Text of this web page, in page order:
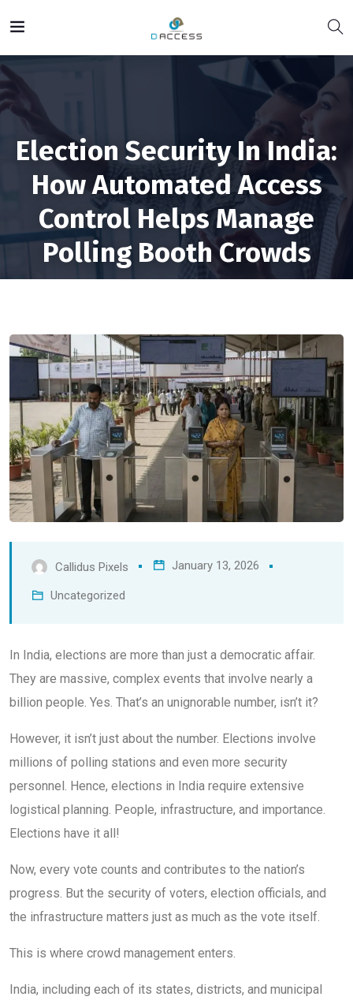
Election Security In India:
How Automated Access
Control Helps Manage
Polling Booth Crowds
Callidus Pixels January 13, 2026
Uncategorized
In India, elections are more than just a democratic affair.
They are massive, complex events that involve nearly a
billion people. Yes. That’s an unignorable number, isn’t it?
However, it isn’t just about the number. Elections involve
millions of polling stations and even more security
personnel. Hence, elections in India require extensive
logistical planning. People, infrastructure, and importance.
Elections have it all!
Now, every vote counts and contributes to the nation’s
progress. But the security of voters, election officials, and
the infrastructure matters just as much as the vote itself.
This is where crowd management enters.
India, including each of its states, districts, and municipal